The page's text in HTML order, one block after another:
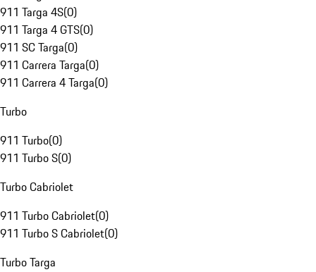
911 Targa 4S(0)
911 Targa 4 GTS(0)
911 SC Targa(0)
911 Carrera Targa(0)
911 Carrera 4 Targa(0)
Turbo
911 Turbo(0)
911 Turbo S(0)
Turbo Cabriolet
911 Turbo Cabriolet(0)
911 Turbo S Cabriolet(0)
Turbo Targa